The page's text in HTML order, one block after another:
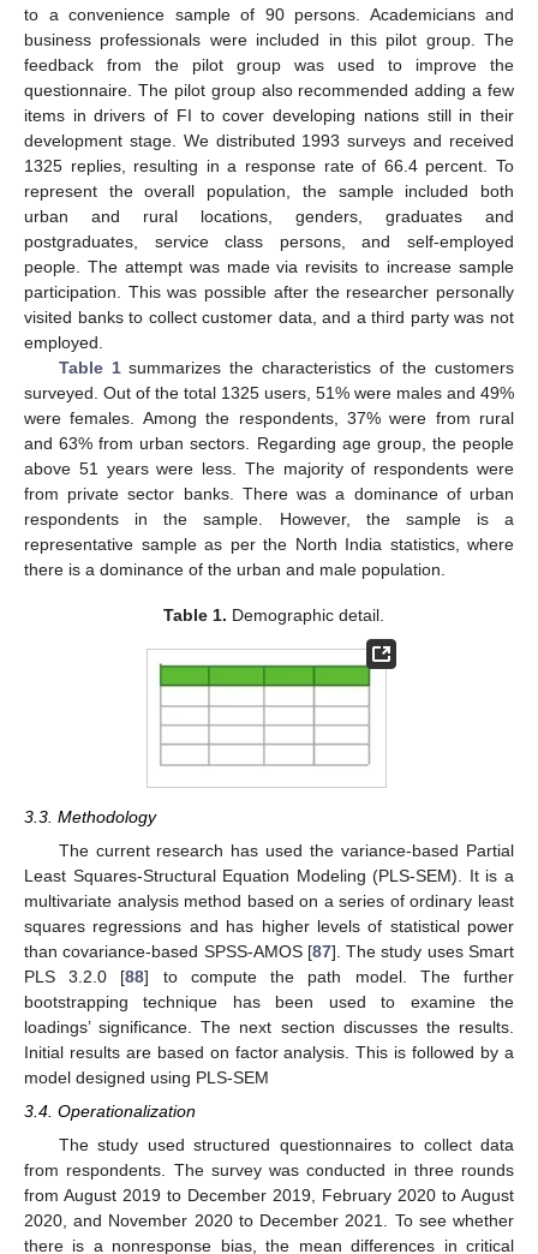
to a convenience sample of 90 persons. Academicians and
business professionals were included in this pilot group. The
feedback from the pilot group was used to improve the
questionnaire. The pilot group also recommended adding a few
items in drivers of FI to cover developing nations still in their
development stage. We distributed 1993 surveys and received
1325 replies, resulting in a response rate of 66.4 percent. To
represent the overall population, the sample included both
urban and rural locations, genders, graduates and
postgraduates, service class persons, and self-employed
people. The attempt was made via revisits to increase sample
participation. This was possible after the researcher personally
visited banks to collect customer data, and a third party was not
employed.
Table 1summarizes the characteristics of the customers
surveyed. Out of the total 1325 users, 51% were males and 49%
were females. Among the respondents, 37% were from rural
and 63% from urban sectors. Regarding age group, the people
above 51 years were less. The majority of respondents were
from private sector banks. There was a dominance of urban
respondents in the sample. However, the sample is a
representative sample as per the North India statistics, where
there is a dominance of the urban and male population.
Table 1. Demographic detail.
3.3. Methodology
The current research has used the variance-based Partial
Least Squares-Structural Equation Modeling (PLS-SEM). It is a
multivariate analysis method based on a series of ordinary least
squares regressions and has higher levels of statistical power
than covariance-based SPSS-AMOS [87]. The study uses Smart
PLS 3.2.0 [88] to compute the path model. The further
bootstrapping technique has been used to examine the
loadings’ significance. The next section discusses the results.
Initial results are based on factor analysis. This is followed by a
model designed using PLS-SEM
3.4. Operationalization
The study used structured questionnaires to collect data
from respondents. The survey was conducted in three rounds
from August 2019 to December 2019, February 2020 to August
2020, and November 2020 to December 2021. To see whether
there is a nonresponse bias, the mean differences in critical